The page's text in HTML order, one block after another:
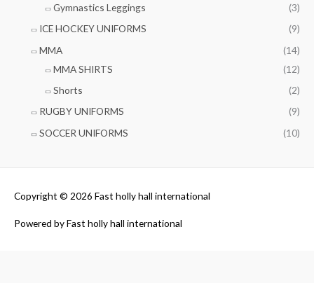
Gymnastics Leggings
(3)
ICE HOCKEY UNIFORMS
(9)
MMA
(14)
MMA SHIRTS
(12)
Shorts
(2)
RUGBY UNIFORMS
(9)
SOCCER UNIFORMS
(10)
Copyright © 2026 Fast holly hall international
Powered byFast holly hall international